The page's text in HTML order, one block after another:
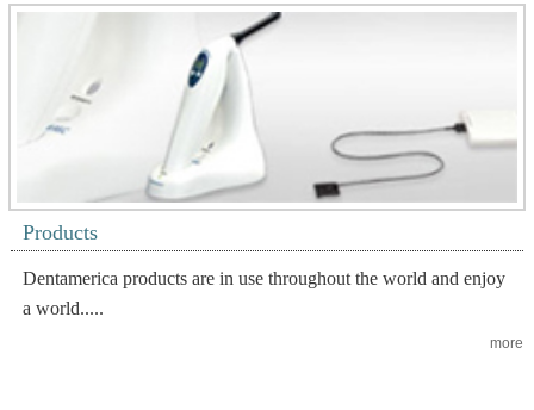
Products
Dentamerica products are in use throughout the world and enjoy
a world.....
more